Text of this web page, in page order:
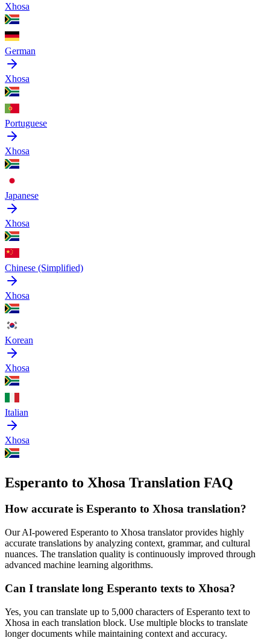
Xhosa
German
Xhosa
Portuguese
Xhosa
Japanese
Xhosa
Chinese (Simplified)
Xhosa
Korean
Xhosa
Italian
Xhosa
Esperanto to Xhosa Translation FAQ
How accurate is Esperanto to Xhosa translation?
Our AI-powered Esperanto to Xhosa translator provides highly
accurate translations by analyzing context, grammar, and cultural
nuances. The translation quality is continuously improved through
advanced machine learning algorithms.
Can I translate long Esperanto texts to Xhosa?
Yes, you can translate up to 5,000 characters ofEsperanto text to
Xhosa in each translation block. Use multiple blocks to translate
longer documents while maintaining context and accuracy.